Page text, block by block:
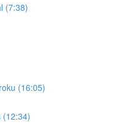
(7:38)
(16:05)
(12:34)